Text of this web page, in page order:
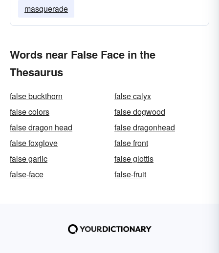
masquerade
Words near False Face in the
Thesaurus
false buckthorn
false calyx
false colors
false dogwood
false dragon head
false dragonhead
false foxglove
false front
false garlic
false glottis
false-face
false-fruit